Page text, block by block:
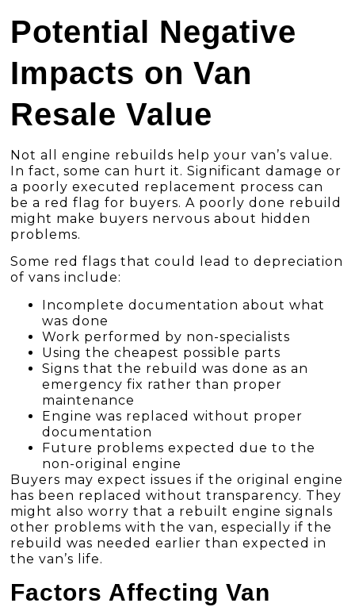
Potential Negative
Impacts on Van
Resale Value
Not all engine rebuilds help your van’s value.
In fact, some can hurt it. Significant damage or
a poorly executed replacement process can
be a red flag for buyers. A poorly done rebuild
might make buyers nervous about hidden
problems.
Some red flags that could lead to depreciation
of vans include:
Incomplete documentation about what
was done
Work performed by non-specialists
Using the cheapest possible parts
Signs that the rebuild was done as an
emergency fix rather than proper
maintenance
Engine was replaced without proper
documentation
Future problems expected due to the
non-original engine
Buyers may expect issues if the original engine
has been replaced without transparency. They
might also worry that a rebuilt engine signals
other problems with the van, especially if the
rebuild was needed earlier than expected in
the van’s life.
Factors Affecting Van